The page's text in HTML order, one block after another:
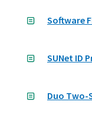
Software
SUNet ID
Duo Two-